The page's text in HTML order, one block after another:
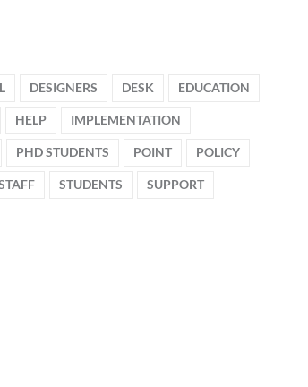
DESIGNERS DESK EDUCATION
HELP IMPLEMENTATION
PHD STUDENTS POINT POLICY
STUDENTS SUPPORT